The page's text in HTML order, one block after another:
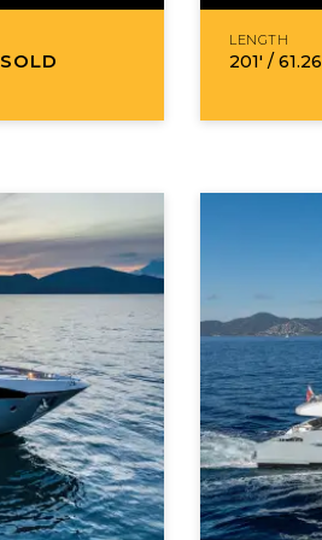
SOLD
LENGTH
201′ / 61.26